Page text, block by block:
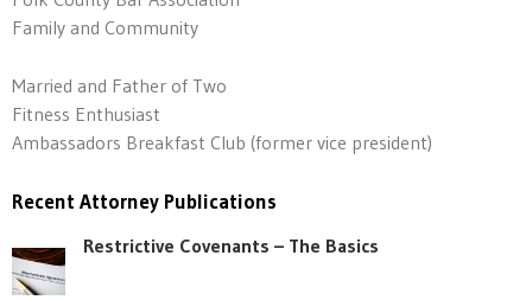
Family and Community
Married and Father of Two
Fitness Enthusiast
Ambassadors Breakfast Club (former vice president)
Recent Attorney Publications
Restrictive Covenants – The Basics